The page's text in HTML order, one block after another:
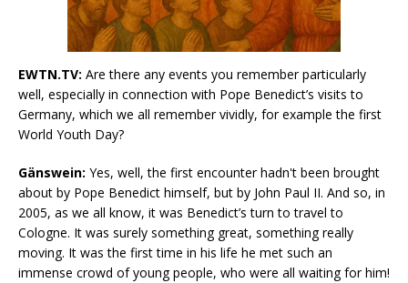
EWTN.TV: Are there any events you remember particularly
well, especially in connection with Pope Benedict’s visits to
Germany, which we all remember vividly, for example the first
World Youth Day?
Gänswein: Yes, well, the first encounter hadn't been brought
about by Pope Benedict himself, but by John Paul II. And so, in
2005, as we all know, it was Benedict’s turn to travel to
Cologne. It was surely something great, something really
moving. It was the first time in his life he met such an
immense crowd of young people, who were all waiting for him!